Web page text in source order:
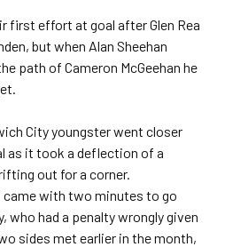
first effort at goal after Glen Rea
but when Alan Sheehan
path of Cameron McGeehan he
City youngster went closer
as it took a deflection of a
out for a corner.
with two minutes to go
who had a penalty wrongly given
sides met earlier in the month,